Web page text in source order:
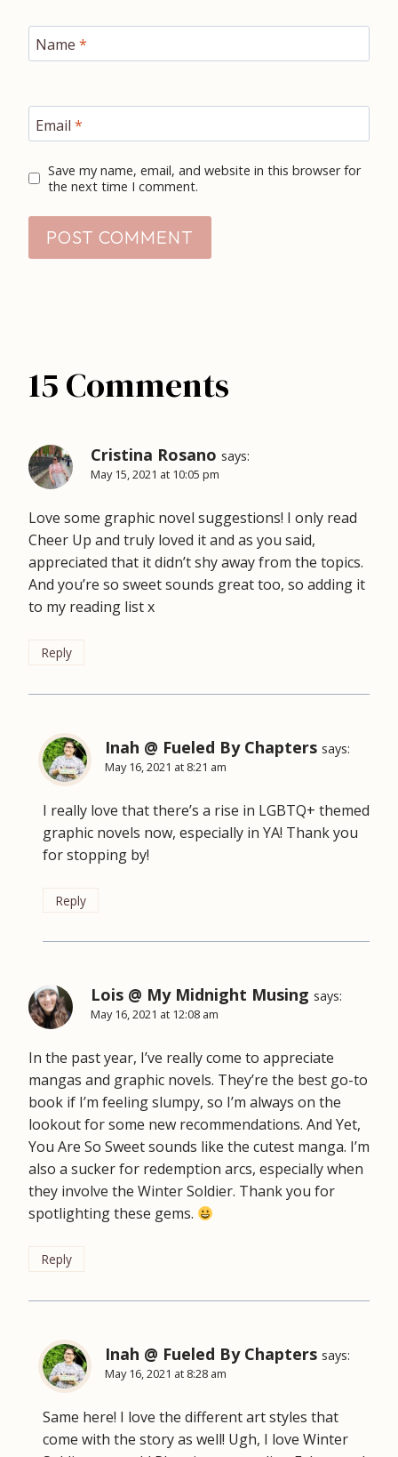
Name *
Email *
Save my name, email, and website in this browser for
the next time I comment.
15 Comments
Cristina Rosano says:
May 15, 2021 at 10:05 pm
Love some graphic novel suggestions! I only read
Cheer Up and truly loved it and as you said,
appreciated that it didn’t shy away from the topics.
And you’re so sweet sounds great too, so adding it
to my reading list x
Reply
Inah @ Fueled By Chapters says:
May 16, 2021 at 8:21 am
I really love that there’s a rise in LGBTQ+ themed
graphic novels now, especially in YA! Thank you
for stopping by!
Reply
Lois @ My Midnight Musing says:
May 16, 2021 at 12:08 am
In the past year, I’ve really come to appreciate
mangas and graphic novels. They’re the best go-to
book if I’m feeling slumpy, so I’m always on the
lookout for some new recommendations. And Yet,
You Are So Sweet sounds like the cutest manga. I’m
also a sucker for redemption arcs, especially when
they involve the Winter Soldier. Thank you for
spotlighting these gems.
Reply
Inah @ Fueled By Chapters says:
May 16, 2021 at 8:28 am
Same here! I love the different art styles that
come with the story as well! Ugh, I love Winter